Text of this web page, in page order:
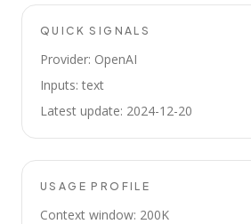
QUICK SIGNALS
Provider: OpenAI
Inputs: text
Latest update: 2024-12-20
USAGE PROFILE
Context window: 200K